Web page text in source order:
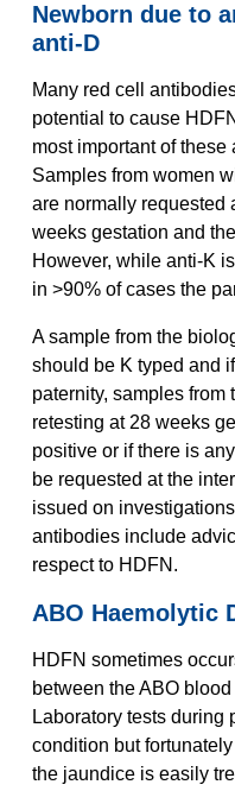
Newborn due to
anti-D
Many red cell
potential to cause
most important of
Samples from women
are normally requested
weeks gestation and
However, while anti-K
in >90% of cases the
A sample from the
should be K typed and
paternity, samples from
retesting at 28 weeks
positive or if there is
be requested at the
issued on
antibodies include
respect to HDFN.
ABO Haemolytic
HDFN sometimes
between the ABO
Laboratory tests during
condition but
the jaundice is easily